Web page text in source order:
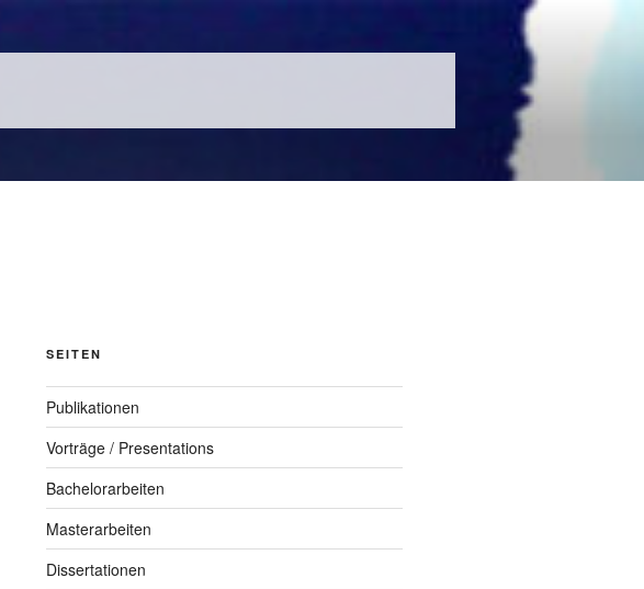
SEITEN
Publikationen
Vorträge / Presentations
Bachelorarbeiten
Masterarbeiten
Dissertationen